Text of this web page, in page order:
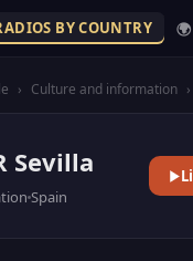
BY COUNTRY
› Culture and information ›
Sevilla
Spain